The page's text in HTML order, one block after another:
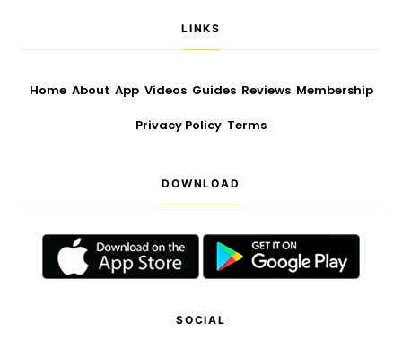
LINKS
Home About App Videos Guides Reviews Membership
Privacy Policy Terms
DOWNLOAD
SOCIAL